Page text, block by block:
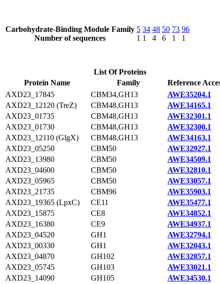
Carbohydrate-Binding Module Family
Number of sequences
5
1
34
1
48
4
50
6
73
1
96
1
List Of Proteins
Protein Name
Family
Reference
AXD23_17845
CBM34,GH13
AWE35204.1
AXD23_12120 (TreZ)
CBM48,GH13
AWE34165.1
AXD23_01735
CBM48,GH13
AWE32301.1
AXD23_01730
CBM48,GH13
AWE32300.1
AXD23_12110 (GlgX)
CBM48,GH13
AWE34163.1
AXD23_05250
CBM50
AWE32927.1
AXD23_13980
CBM50
AWE34509.1
AXD23_04600
CBM50
AWE32810.1
AXD23_05965
CBM50
AWE33057.1
AXD23_21735
CBM96
AWE35903.1
AXD23_19365 (LpxC)
CE11
AWE35477.1
AXD23_15875
CE8
AWE34852.1
AXD23_16380
CE9
AWE34937.1
AXD23_04520
GH1
AWE32794.1
AXD23_00330
GH1
AWE32043.1
AXD23_04870
GH102
AWE32857.1
AXD23_05745
GH103
AWE33021.1
AXD23_14090
GH105
AWE34530.1